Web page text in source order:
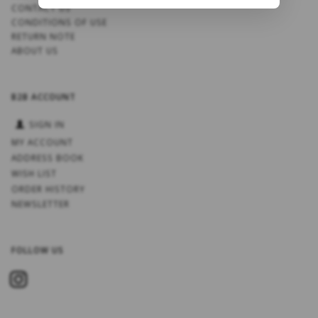
CONTACT US
CONDITIONS OF USE
RETURN NOTE
ABOUT US
B2B ACCOUNT
SIGN IN
MY ACCOUNT
ADDRESS BOOK
WISH LIST
ORDER HISTORY
NEWSLETTER
FOLLOW US